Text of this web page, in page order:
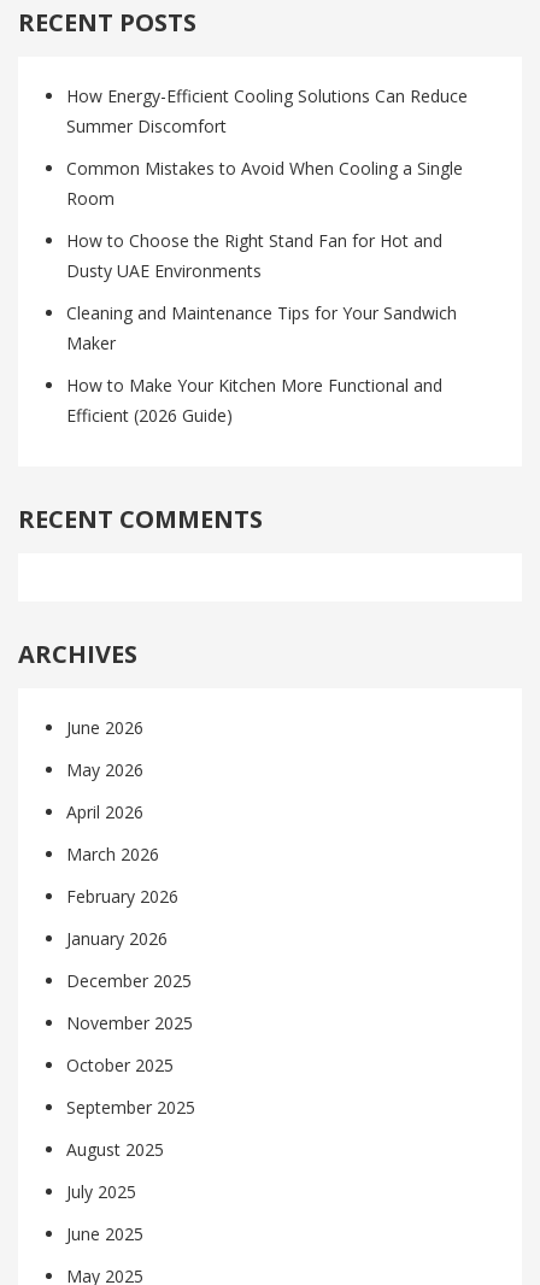
RECENT POSTS
How Energy-Efficient Cooling Solutions Can Reduce
Summer Discomfort
Common Mistakes to Avoid When Cooling a Single
Room
How to Choose the Right Stand Fan for Hot and
Dusty UAE Environments
Cleaning and Maintenance Tips for Your Sandwich
Maker
How to Make Your Kitchen More Functional and
Efficient (2026 Guide)
RECENT COMMENTS
ARCHIVES
June 2026
May 2026
April 2026
March 2026
February 2026
January 2026
December 2025
November 2025
October 2025
September 2025
August 2025
July 2025
June 2025
May 2025